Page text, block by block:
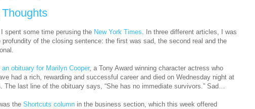
spent some time perusing the New York Times. In three different articles, I was
of the closing sentence: the first was sad, the second real and the
an obituary for Marilyn Cooper, a Tony Award winning character actress who
had a rich, rewarding and successful career and died on Wednesday night at
The last line of the obituary says, “She has no immediate survivors.” Sad…
the Shortcuts column in the business section, which this week offered